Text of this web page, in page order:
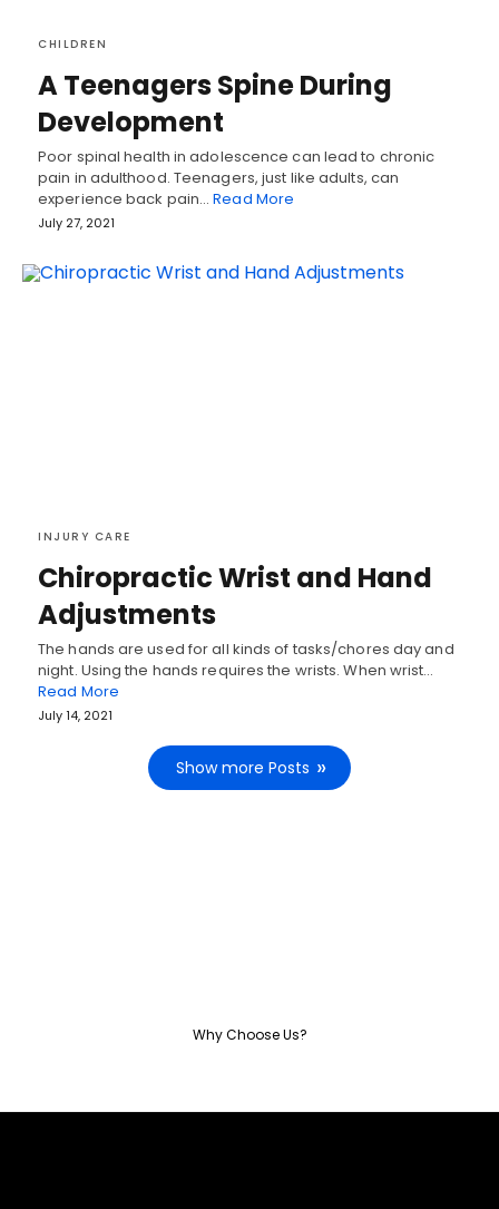
CHILDREN
A Teenagers Spine During
Development
Poor spinal health in adolescence can lead to chronic
pain in adulthood. Teenagers, just like adults, can
experience back pain…Read More
July 27, 2021
INJURY CARE
Chiropractic Wrist and Hand
Adjustments
The hands are used for all kinds of tasks/chores day and
night. Using the hands requires the wrists. When wrist…
Read More
July 14, 2021
Show more Posts
Why Choose Us?